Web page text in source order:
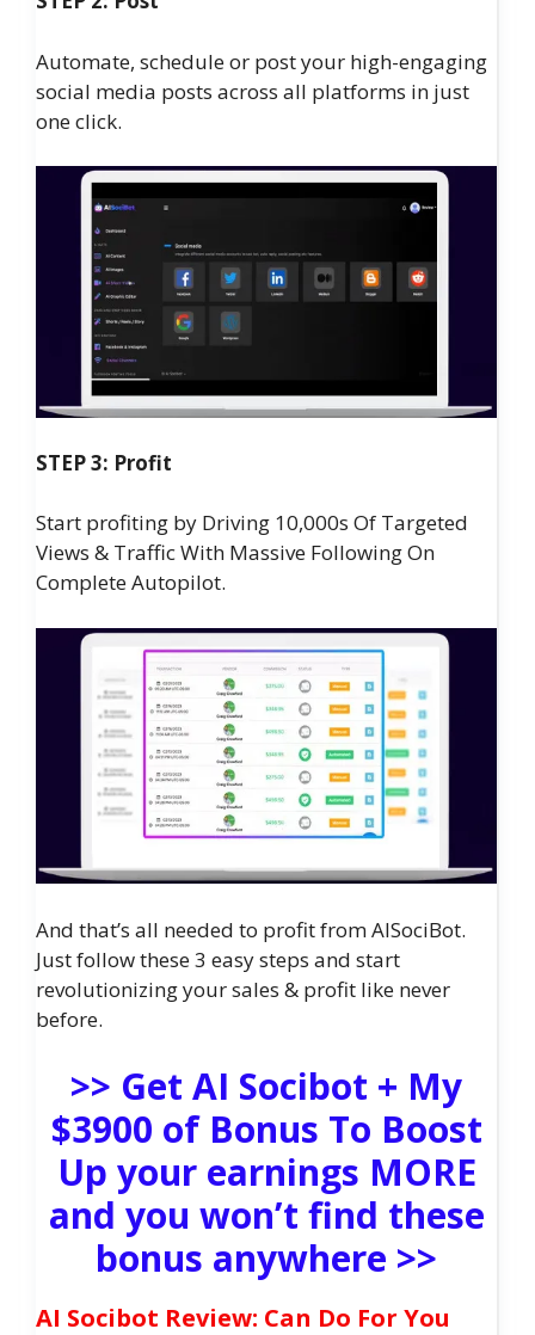
Automate, schedule or post your high-engaging
social media posts across all platforms in just
one click.
STEP 3: Profit
Start profiting by Driving 10,000s Of Targeted
Views & Traffic With Massive Following On
Complete Autopilot.
And that’s all needed to profit from AISociBot.
Just follow these 3 easy steps and start
revolutionizing your sales & profit like never
before.
>> Get AI Socibot + My
$3900 of Bonus To Boost
Up your earnings MORE
and you won’t find these
bonus anywhere >>
AI Socibot Review: Can Do For You